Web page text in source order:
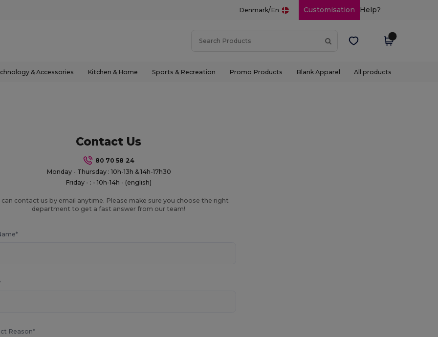
Denmark/En Customisation Help?
& Accessories Kitchen & Home Sports & Recreation Promo Products Blank Apparel All products
Contact Us
80 70 58 24
Monday - Thursday : 10h-13h & 14h-17h30
Friday - : - 10h-14h - (english)
can contact us by email anytime. Please make sure you choose the right
department to get a fast answer from our team!
Reason*